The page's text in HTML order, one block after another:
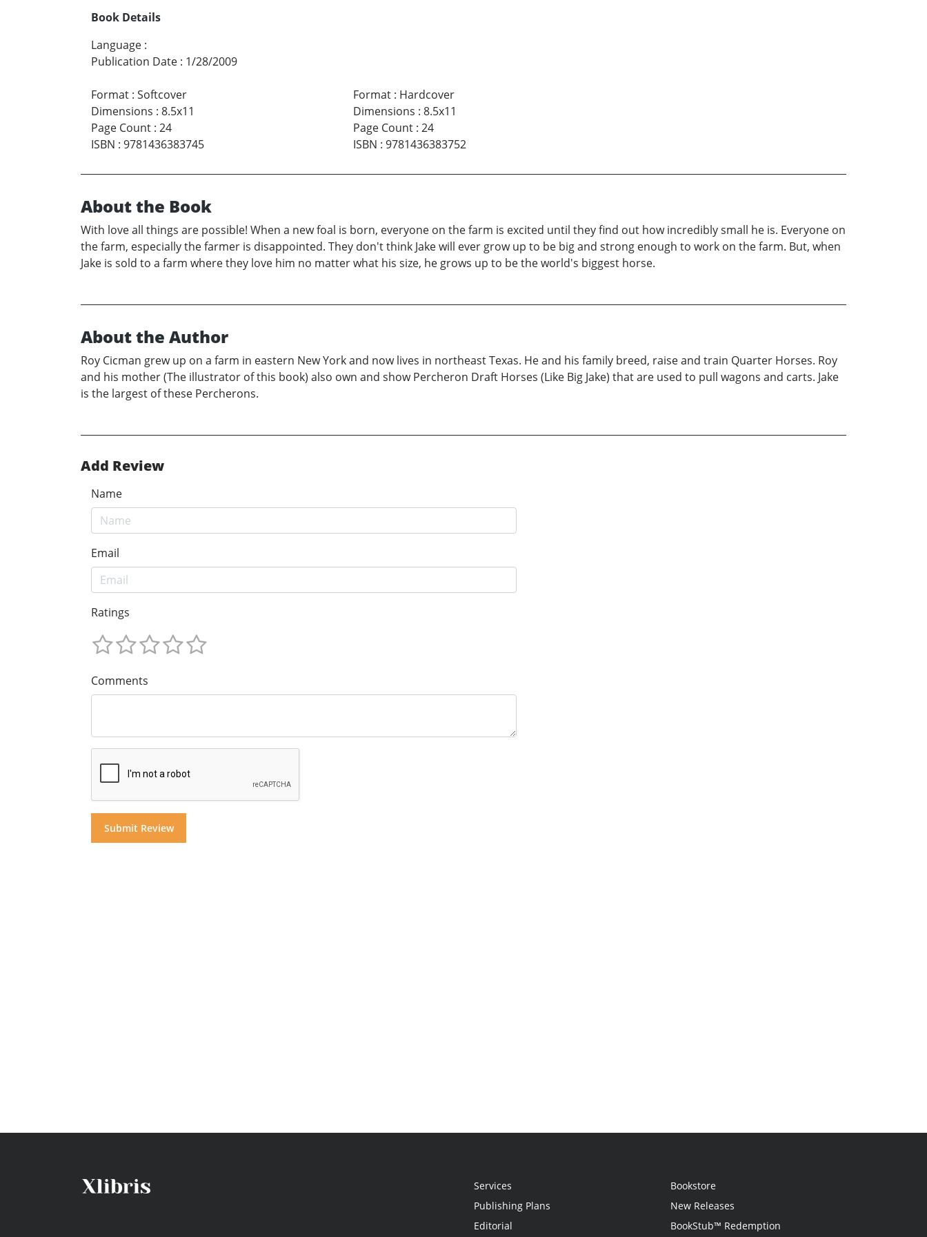
Book Details
Language :
Publication Date : 1/28/2009
Format : Softcover
Dimensions : 8.5x11
Page Count : 24
ISBN : 9781436383745
Format: Hardcover
Dimensions : 8.5x11
Page Count: 24
ISBN : 9781436383752
About the Book
With love all things are possible! When a new foal is born, everyone on the farm is excited until they find out how incredibly small he is. Everyone on
the farm, especially the farmer is disappointed. They don't think Jake will ever grow up to be big and strong enough to work on the farm. But, when
Jake is sold to a farm where they love him no matter what his size, he grows up to be the world's biggest horse.
About the Author
Roy Cicman grew up on a farm in eastern New York and now lives in northeast Texas. He and his family breed, raise and train Quarter Horses. Roy
and his mother (The illustrator of this book) also own and show Percheron Draft Horses (Like Big Jake) that are used to pull wagons and carts. Jake
is the largest of these Percherons.
Add Review
Name
Email
Ratings
Comments
Services
Publishing Plans
Editorial
Bookstore
New Releases
BookStub™ Redemption